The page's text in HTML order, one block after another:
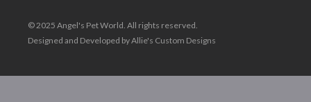
© 2025 Angel's Pet World. All rights reserved.
Designed and Developed by Allie's Custom Designs